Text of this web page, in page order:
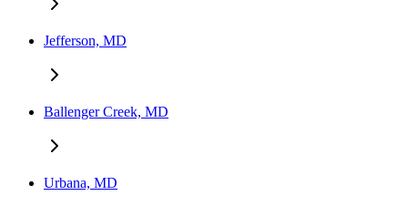
Jefferson, MD
Ballenger Creek, MD
Urbana, MD